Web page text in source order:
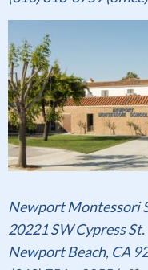
Newport Montessori
20221 SW Cypress St.
Newport Beach, CA